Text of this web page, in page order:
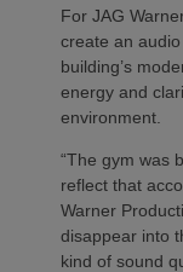
For JAG
create an
building’s
energy and
environment.
“The gym was
reflect that
Warner
disappear into
kind of sound